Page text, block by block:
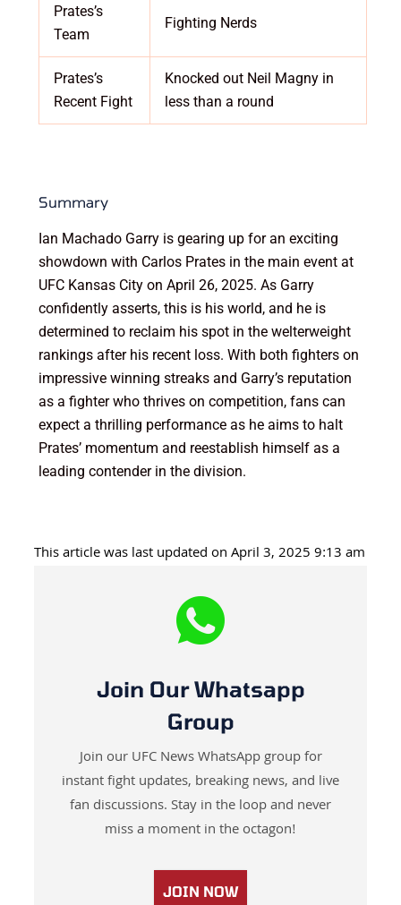
Prates’s
Team
Fighting Nerds
Prates’s
Recent Fight
Knocked out Neil Magny in
less than a round
Summary
Ian Machado Garry is gearing up for an exciting
showdown with Carlos Prates in the main event at
UFC Kansas City on April 26, 2025. As Garry
confidently asserts, this is his world, and he is
determined to reclaim his spot in the welterweight
rankings after his recent loss. With both fighters on
impressive winning streaks and Garry’s reputation
as a fighter who thrives on competition, fans can
expect a thrilling performance as he aims to halt
Prates’ momentum and reestablish himself as a
leading contender in the division.
This article was last updated on April 3, 2025 9:13 am
Join Our Whatsapp
Group
Join our UFC News WhatsApp group for
instant fight updates, breaking news, and live
fan discussions. Stay in the loop and never
miss a moment in the octagon!
JOIN NOW